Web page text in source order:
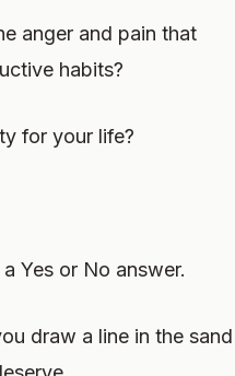
anger and pain that
habits?
for your life?
Yes or No answer.
draw a line in the sand